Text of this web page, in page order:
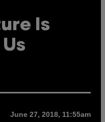
Is
June 27, 2018, 11:55am